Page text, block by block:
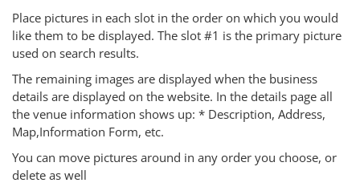
Place pictures in each slot in the order on which you would
like them to be displayed. The slot #1 is the primary picture
used on search results.
The remaining images are displayed when the business
details are displayed on the website. In the details page all
the venue information shows up: * Description, Address,
Map,Information Form, etc.
You can move pictures around in any order you choose, or
delete as well